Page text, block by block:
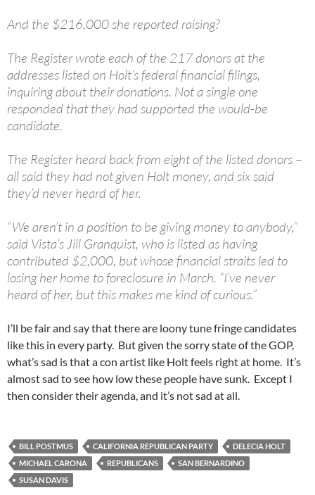
And the $216,000 she reported raising?
The Register wrote each of the 217 donors at the
addresses listed on Holt’s federal financial filings,
inquiring about their donations. Not a single one
responded that they had supported the would-be
candidate.
The Register heard back from eight of the listed donors –
all said they had not given Holt money, and six said
they’d never heard of her.
“We aren’t in a position to be giving money to anybody,”
said Vista’s Jill Granquist, who is listed as having
contributed $2,000, but whose financial straits led to
losing her home to foreclosure in March. “I’ve never
heard of her, but this makes me kind of curious.”
I’ll be fair and say that there are loony tune fringe candidates
like this in every party. But given the sorry state of the GOP,
what’s sad is that a con artist like Holt feels right at home. It’s
almost sad to see how low these people have sunk. Except I
then consider their agenda, and it’s not sad at all.
BILL POSTMUS CALIFORNIA REPUBLICAN PARTY
DELECIA HOLT
MICHAEL CARONA
REPUBLICANS
SAN BERNARDINO
SUSAN DAVIS